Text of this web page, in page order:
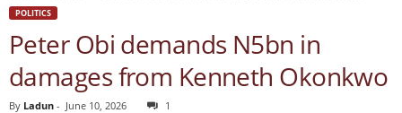
POLITICS
Peter Obi demands N5bn in
damages from Kenneth Okonkwo
By Ladun - June 10, 2026 1